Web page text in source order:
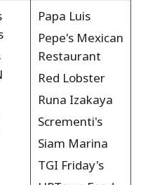
Papa Luis
Pepe's Mexican
Restaurant
Red Lobster
Runa Izakaya
Scrementi's
Siam Marina
TGI Friday's